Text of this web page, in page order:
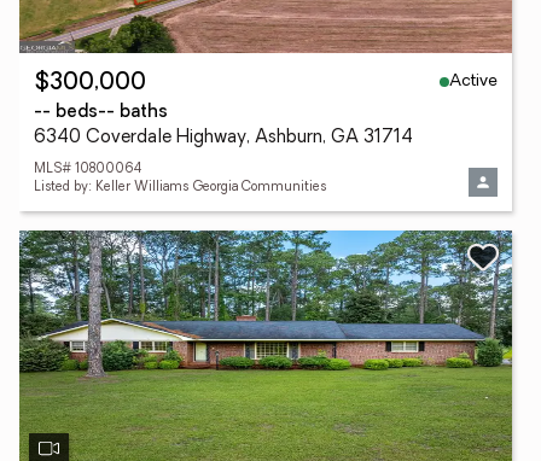
$300,000
Active
-- beds-- baths
6340 Coverdale Highway, Ashburn, GA 31714
MLS# 10800064
Listed by: Keller Williams Georgia Communities